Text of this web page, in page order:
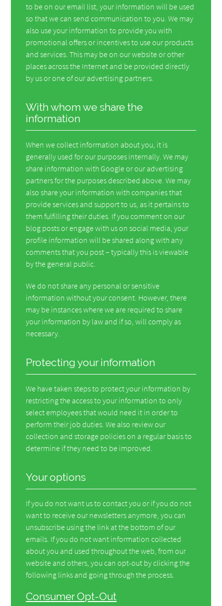
to be on our email list, your information will be used
so that we can send communication to you. We may
also use your information to provide you with
promotional offers or incentives to use our products
and services. This may be on our website or other
places across the Internet and be provided directly
by us or one of our advertising partners.
With whom we share the
information
When we collect information about you, it is
generally used for our purposes internally. We may
share information with Google or our advertising
partners for the purposes described above. We may
also share your information with companies that
provide services and support to us, as it pertains to
them fulfilling their duties. If you comment on our
blog posts or engage with us on social media, your
profile information will be shared along with any
comments that you post – typically this is viewable
by the general public.
We do not share any personal or sensitive
information without your consent. However, there
may be instances where we are required to share
your information by law and if so, will comply as
necessary.
Protecting your information
We have taken steps to protect your information by
restricting the access to your information to only
select employees that would need it in order to
perform their job duties. We also review our
collection and storage policies on a regular basis to
determine if they need to be improved.
Your options
If you do not want us to contact you or if you do not
want to receive our newsletters anymore, you can
unsubscribe using the link at the bottom of our
emails. If you do not want information collected
about you and used throughout the web, from our
website and others, you can opt-out by clicking the
following links and going through the process.
Consumer Opt-Out